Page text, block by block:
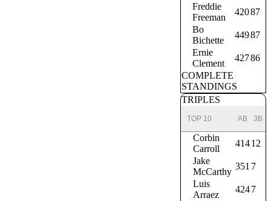
Freddie
Freeman
42087
Bo
Bichette
44987
Ernie
Clement
42786
COMPLETE
STANDINGS
TRIPLES
TOP 10 AB 3B
Corbin
Carroll
41412
Jake
McCarthy
351 7
Luis
Arraez
4247